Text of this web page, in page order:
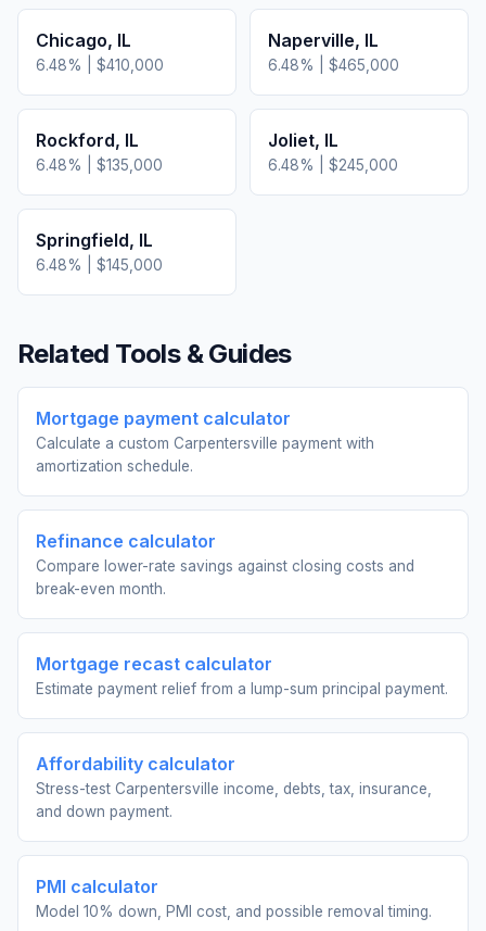
Chicago, IL
6.48% | $410,000
Naperville, IL
6.48% | $465,000
Rockford, IL
6.48% | $135,000
Joliet, IL
6.48% | $245,000
Springfield, IL
6.48% | $145,000
Related Tools & Guides
Mortgage payment calculator
Calculate a custom Carpentersville payment with
amortization schedule.
Refinance calculator
Compare lower-rate savings against closing costs and
break-even month.
Mortgage recast calculator
Estimate payment relief from a lump-sum principal payment.
Affordability calculator
Stress-test Carpentersville income, debts, tax, insurance,
and down payment.
PMI calculator
Model 10% down, PMI cost, and possible removal timing.